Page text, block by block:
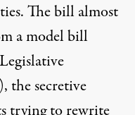
The bill almost
a model bill
thesecretive